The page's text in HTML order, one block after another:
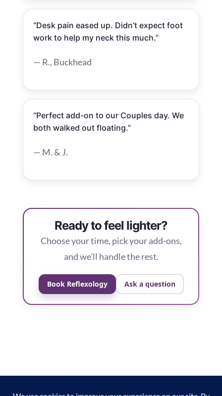
“Desk pain eased up. Didn’t expect foot
work to help my neck this much.”
— R., Buckhead
“Perfect add-on to our Couples day. We
both walked out floating.”
— M. & J.
Ready to feel lighter?
Choose your time, pick your add-ons,
and we’ll handle the rest.
Book Reflexology Ask a question